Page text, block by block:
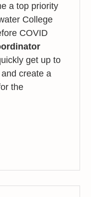
a top priority
College
COVID
get up to
create a
the